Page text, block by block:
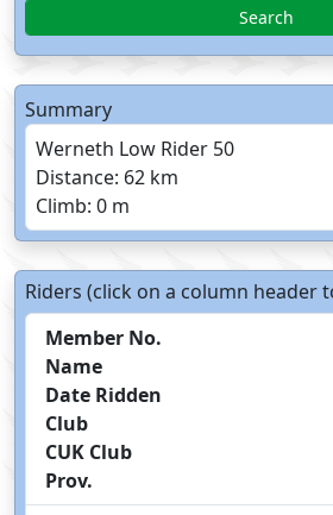
Search
Summary
Werneth Low Rider 50
Distance: 62 km
Climb: 0 m
Riders (click on a column header
Member No.
Name
Date Ridden
Club
CUK Club
Prov.